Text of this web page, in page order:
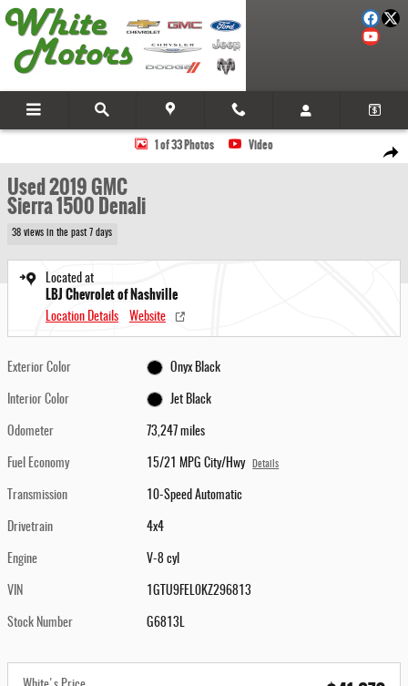
Skip to main content
Share
Used 2019 GMC Sierra 1500 Denali Truck Crew Cab Photo 1 of 33
1 of 33 Photos Video
Used 2019 GMC
Sierra 1500 Denali
38 views in the past 7 days
Located at
LBJ Chevrolet of Nashville
Location Details Website
Exterior Color Onyx Black
Interior Color Jet Black
Odometer 73,247 miles
Fuel Economy 15/21 MPG City/Hwy Details
Transmission 10-Speed Automatic
Drivetrain 4x4
Engine V-8 cyl
VIN 1GTU9FEL0KZ296813
Stock Number G6813L